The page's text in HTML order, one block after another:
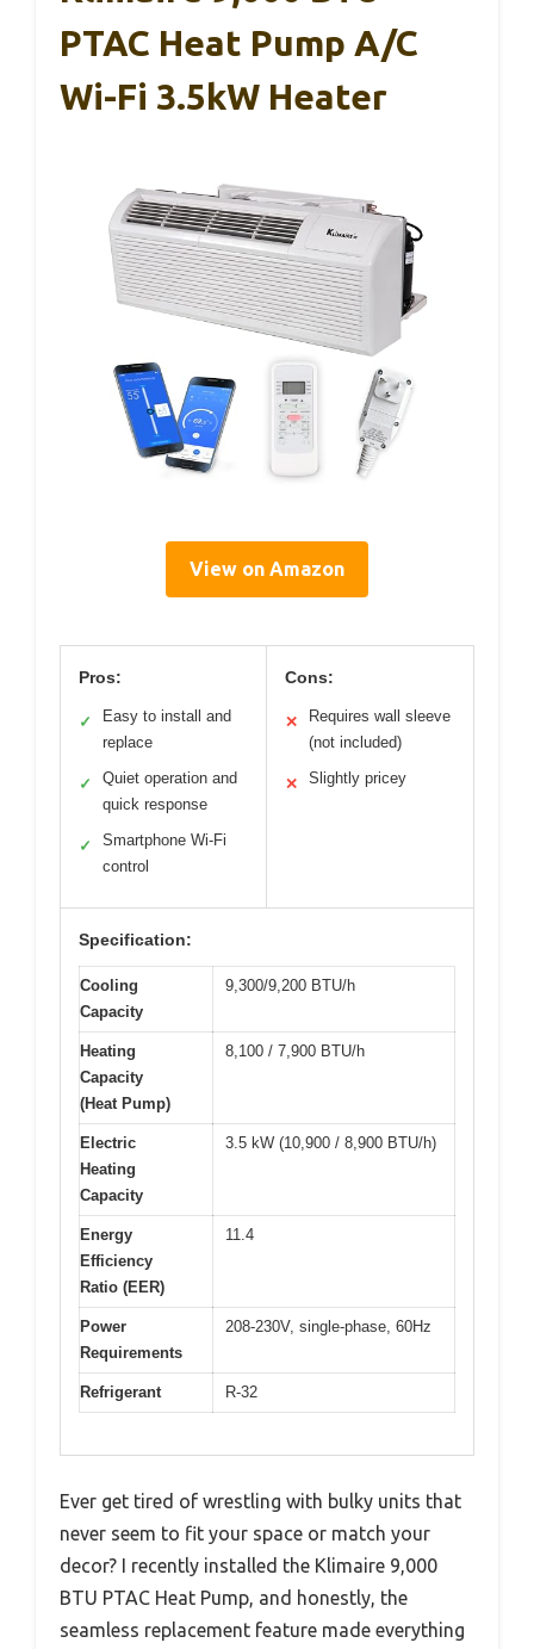
PTAC Heat Pump A/C
Wi-Fi 3.5kW Heater
View on Amazon
Pros:
✓
Easy to install and
replace
✓
Quiet operation and
quick response
✓
Smartphone Wi-Fi
control
Cons:
✕
Requires wall sleeve
(not included)
✕ Slightly pricey
Specification:
Cooling
Capacity
9,300/9,200 BTU/h
Heating
Capacity
(Heat Pump)
8,100 / 7,900 BTU/h
Electric
Heating
Capacity
3.5 kW (10,900 / 8,900 BTU/h)
Energy
Efficiency
Ratio (EER)
11.4
Power
Requirements
208-230V, single-phase, 60Hz
Refrigerant R-32
Ever get tired of wrestling with bulky units that
never seem to fit your space or match your
decor? I recently installed the Klimaire 9,000
BTU PTAC Heat Pump, and honestly, the
seamless replacement feature made everything